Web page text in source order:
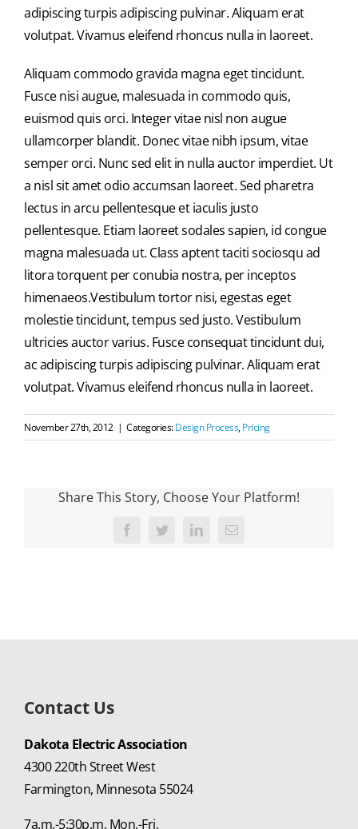
adipiscing turpis adipiscing pulvinar. Aliquam erat
volutpat. Vivamus eleifend rhoncus nulla in laoreet.
Aliquam commodo gravida magna eget tincidunt.
Fusce nisi augue, malesuada in commodo quis,
euismod quis orci. Integer vitae nisl non augue
ullamcorper blandit. Donec vitae nibh ipsum, vitae
semper orci. Nunc sed elit in nulla auctor imperdiet. Ut
a nisl sit amet odio accumsan laoreet. Sed pharetra
lectus in arcu pellentesque et iaculis justo
pellentesque. Etiam laoreet sodales sapien, id congue
magna malesuada ut. Class aptent taciti sociosqu ad
litora torquent per conubia nostra, per inceptos
himenaeos.Vestibulum tortor nisi, egestas eget
molestie tincidunt, tempus sed justo. Vestibulum
ultricies auctor varius. Fusce consequat tincidunt dui,
ac adipiscing turpis adipiscing pulvinar. Aliquam erat
volutpat. Vivamus eleifend rhoncus nulla in laoreet.
November 27th, 2012 | Categories:Design Process,Pricing
Share This Story, Choose Your Platform!
FacebookTwitter LinkedInEmail
Contact Us
Dakota Electric Association
4300 220th Street West
Farmington, Minnesota 55024
7a.m.-5:30p.m. Mon.-Fri.